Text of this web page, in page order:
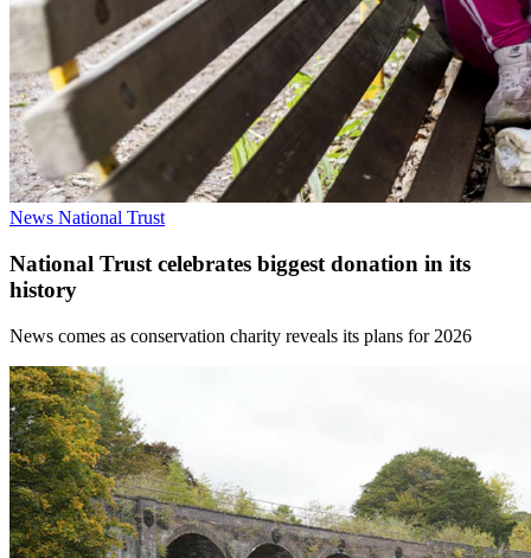
News National Trust
National Trust celebrates biggest donation in its
history
News comes as conservation charity reveals its plans for 2026